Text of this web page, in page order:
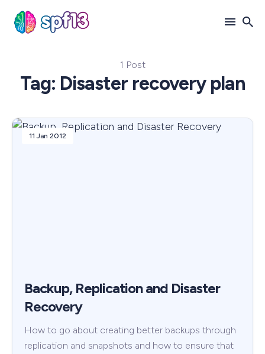
1 Post
Tag: Disaster recovery plan
11 Jan 2012
Backup, Replication and Disaster
Recovery
How to go about creating better backups through
replication and snapshots and how to ensure that